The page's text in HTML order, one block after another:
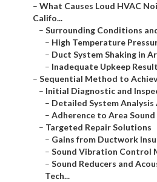
– What Causes Loud HVAC
Califo...
– Surrounding Conditions
– High Temperature
– Duct System Shaking in
– Inadequate Upkeep
– Sequential Method to
– Initial Diagnostic and
– Detailed System Analysis
– Adherence to Area
– Targeted Repair Solutions
– Gains from Ductwork
– Sound Vibration Control
– Sound Reducers and
Tech...